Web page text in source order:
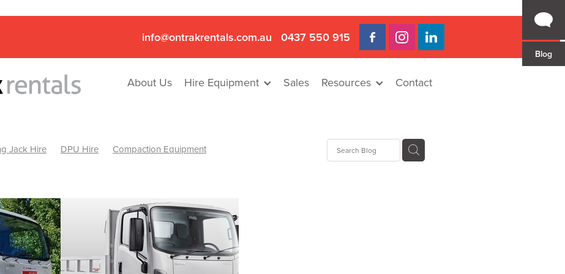
Blog
info@ontrakrentals.com.au 0437 550 915
About Us Hire Equipment Sales Resources Contact
Jack Hire DPU Hire
Compaction Equipment
Hydraulic Hammer Hire Pyrenees
Rock Breaker Hamilton
Rock Breaker Nhill Rock Breaker St Arnaud
Rock Breaker Halls Gap
Breaker Ballarat Rock Breaker Ararat
Rock Breaker Stawell
Breaker Grampians Rock Breaker Mallee
Rock Breaker Wimmera
Hydraulic Attachment Hire
Hydraulic Breaker Hire